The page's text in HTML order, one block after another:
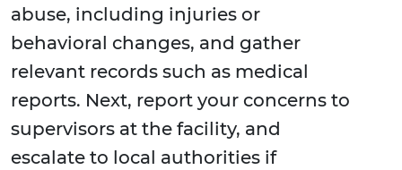
abuse, including injuries or
behavioral changes, and gather
relevant records such as medical
reports. Next, report your concerns to
supervisors at the facility, and
escalate to local authorities if